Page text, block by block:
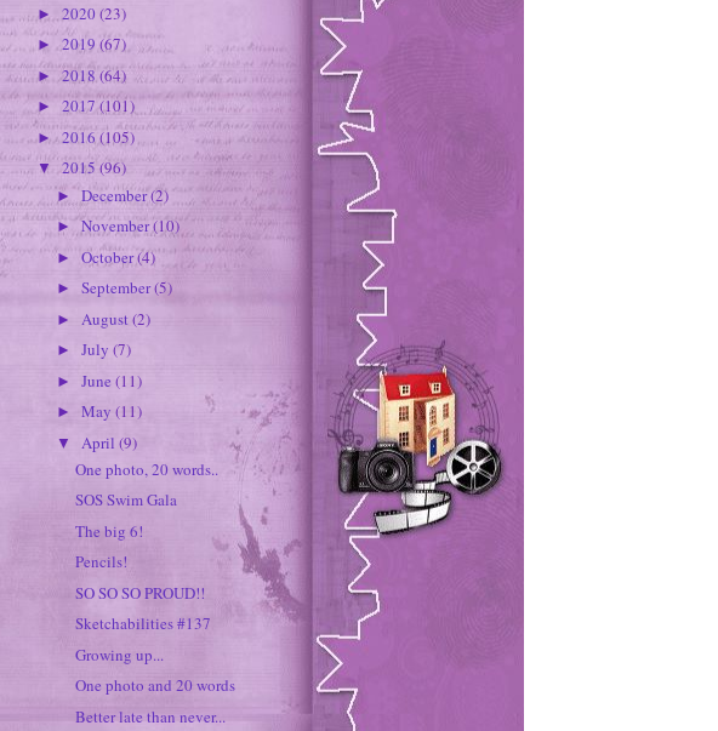
► 2020 (23)
► 2019 (67)
►2018(64)
► 2017 (101)
► 2016(105)
▼ 2015 (96)
►December(2)
►November(10)
► October(4)
► September(5)
► August(2)
► July (7)
► June (11)
► May (11)
▼ April (9)
One photo, 20 words..
SOS Swim Gala
The big 6!
Pencils!
SO SO SO PROUD!!
Sketchabilities #137
Growing up...
One photo and 20 words
Better late than never...